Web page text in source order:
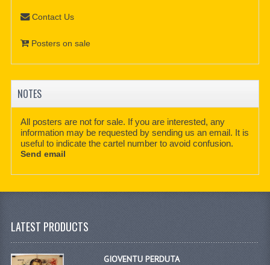
Contact Us
Posters on sale
NOTES
All posters are not for sale. If you are interested, any
information may be requested by sending us an email. It is
useful to indicate the cartel number to avoid confusion.
Send email
LATEST PRODUCTS
GIOVENTU PERDUTA